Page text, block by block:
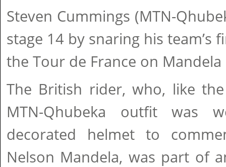
Steven Cummings (MTN-
stage 14 by snaring his team’s
the Tour de France on Mandela
The British rider, who, like
MTN-Qhubeka outfit was
decorated helmet to
Nelson Mandela, was part of